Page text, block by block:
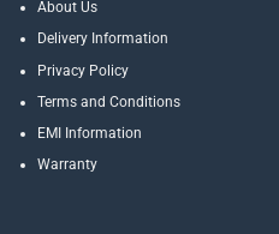
About Us
Delivery Information
Privacy Policy
Terms and Conditions
EMI Information
Warranty